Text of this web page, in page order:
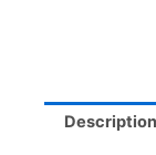
Description